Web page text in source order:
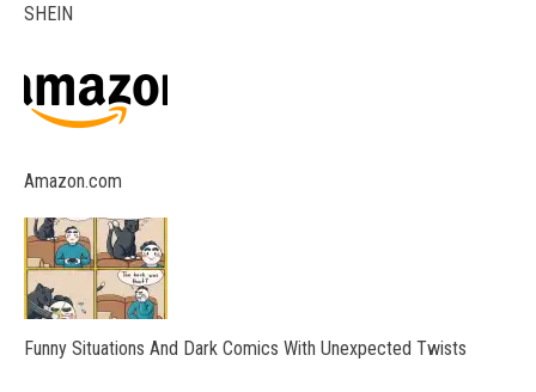
SHEIN
Amazon.com
Funny Situations And Dark Comics With Unexpected Twists